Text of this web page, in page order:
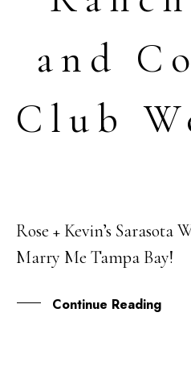
and
Club
29
JAN
Rose + Kevin’s Sarasota
Marry Me Tampa Bay!
Continue Reading